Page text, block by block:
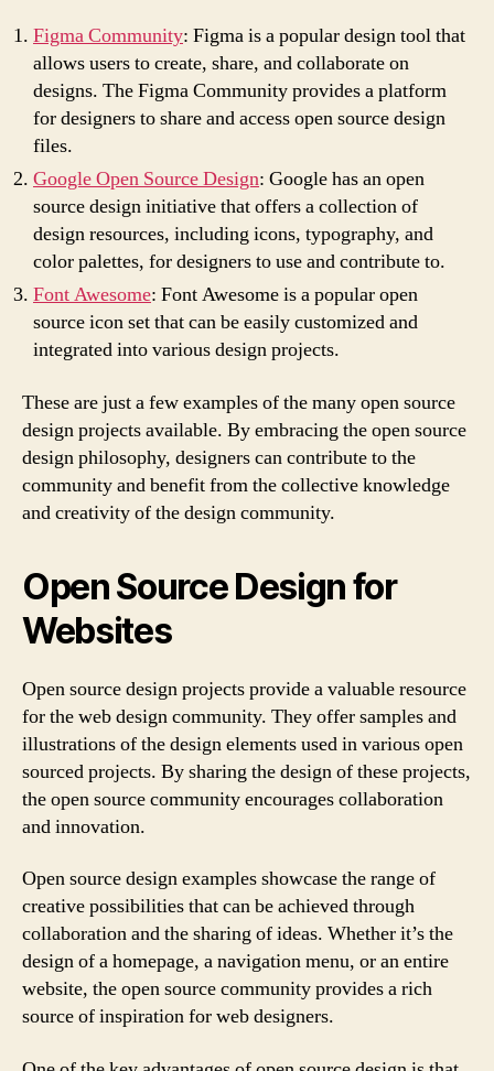
Figma Community: Figma is a popular design tool that
allows users to create, share, and collaborate on
designs. The Figma Community provides a platform
for designers to share and access open source design
files.
Google Open Source Design: Google has an open
source design initiative that offers a collection of
design resources, including icons, typography, and
color palettes, for designers to use and contribute to.
Font Awesome: Font Awesome is a popular open
source icon set that can be easily customized and
integrated into various design projects.
These are just a few examples of the many open source
design projects available. By embracing the open source
design philosophy, designers can contribute to the
community and benefit from the collective knowledge
and creativity of the design community.
Open Source Design for
Websites
Open source design projects provide a valuable resource
for the web design community. They offer samples and
illustrations of the design elements used in various open
sourced projects. By sharing the design of these projects,
the open source community encourages collaboration
and innovation.
Open source design examples showcase the range of
creative possibilities that can be achieved through
collaboration and the sharing of ideas. Whether it’s the
design of a homepage, a navigation menu, or an entire
website, the open source community provides a rich
source of inspiration for web designers.